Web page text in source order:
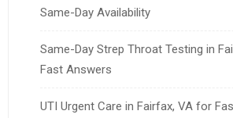
Same-Day Availability
Same-Day Strep Throat Testing in
Fast Answers
UTI Urgent Care in Fairfax, VA for